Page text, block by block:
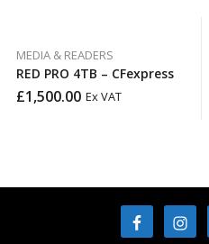
MEDIA & READERS
RED PRO 4TB – CFexpress
£1,500.00 Ex VAT